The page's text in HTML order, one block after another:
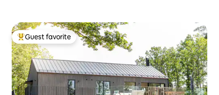
Top guest favorite
Guest favorite